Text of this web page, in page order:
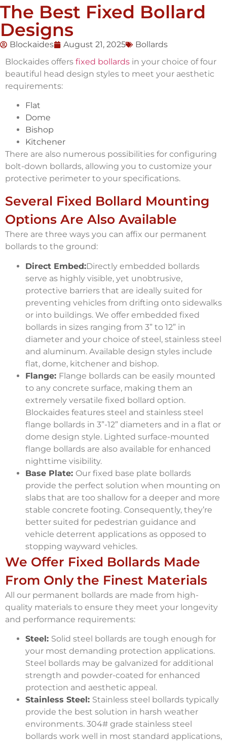
The Best Fixed Bollard
Designs
Blockaides August 21, 2025
Bollards
Blockaides offers fixed bollards in your choice of four
beautiful head design styles to meet your aesthetic
requirements:
Flat
Dome
Bishop
Kitchener
There are also numerous possibilities for configuring
bolt-down bollards, allowing you to customize your
protective perimeter to your specifications.
Several Fixed Bollard Mounting
Options Are Also Available
There are three ways you can affix our permanent
bollards to the ground:
Direct Embed:Directly embedded bollards
serve as highly visible, yet unobtrusive,
protective barriers that are ideally suited for
preventing vehicles from drifting onto sidewalks
or into buildings. We offer embedded fixed
bollards in sizes ranging from 3” to 12” in
diameter and your choice of steel, stainless steel
and aluminum. Available design styles include
flat, dome, kitchener and bishop.
Flange: Flange bollards can be easily mounted
to any concrete surface, making them an
extremely versatile fixed bollard option.
Blockaides features steel and stainless steel
flange bollards in 3”-12” diameters and in a flat or
dome design style. Lighted surface-mounted
flange bollards are also available for enhanced
nighttime visibility.
Base Plate: Our fixed base plate bollards
provide the perfect solution when mounting on
slabs that are too shallow for a deeper and more
stable concrete footing. Consequently, they’re
better suited for pedestrian guidance and
vehicle deterrent applications as opposed to
stopping wayward vehicles.
We Offer Fixed Bollards Made
From Only the Finest Materials
All our permanent bollards are made from high-
quality materials to ensure they meet your longevity
and performance requirements:
Steel: Solid steel bollards are tough enough for
your most demanding protection applications.
Steel bollards may be galvanized for additional
strength and powder-coated for enhanced
protection and aesthetic appeal.
Stainless Steel: Stainless steel bollards typically
provide the best solution in harsh weather
environments. 304# grade stainless steel
bollards work well in most standard applications,